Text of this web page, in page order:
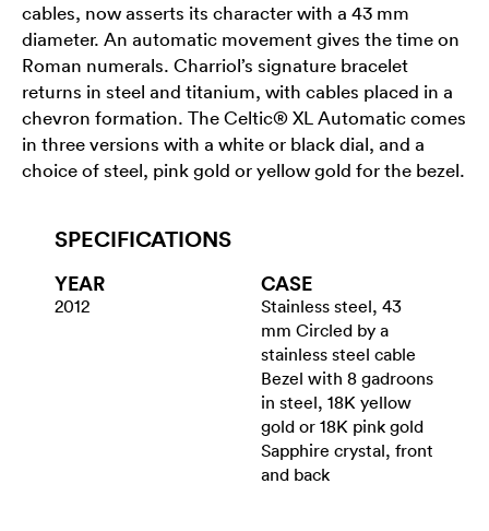
cables, now asserts its character with a 43 mm
diameter. An automatic movement gives the time on
Roman numerals. Charriol’s signature bracelet
returns in steel and titanium, with cables placed in a
chevron formation. The Celtic® XL Automatic comes
in three versions with a white or black dial, and a
choice of steel, pink gold or yellow gold for the bezel.
SPECIFICATIONS
YEAR
2012
CASE
Stainless steel, 43
mm Circled by a
stainless steel cable
Bezel with 8 gadroons
in steel, 18K yellow
gold or 18K pink gold
Sapphire crystal, front
and back